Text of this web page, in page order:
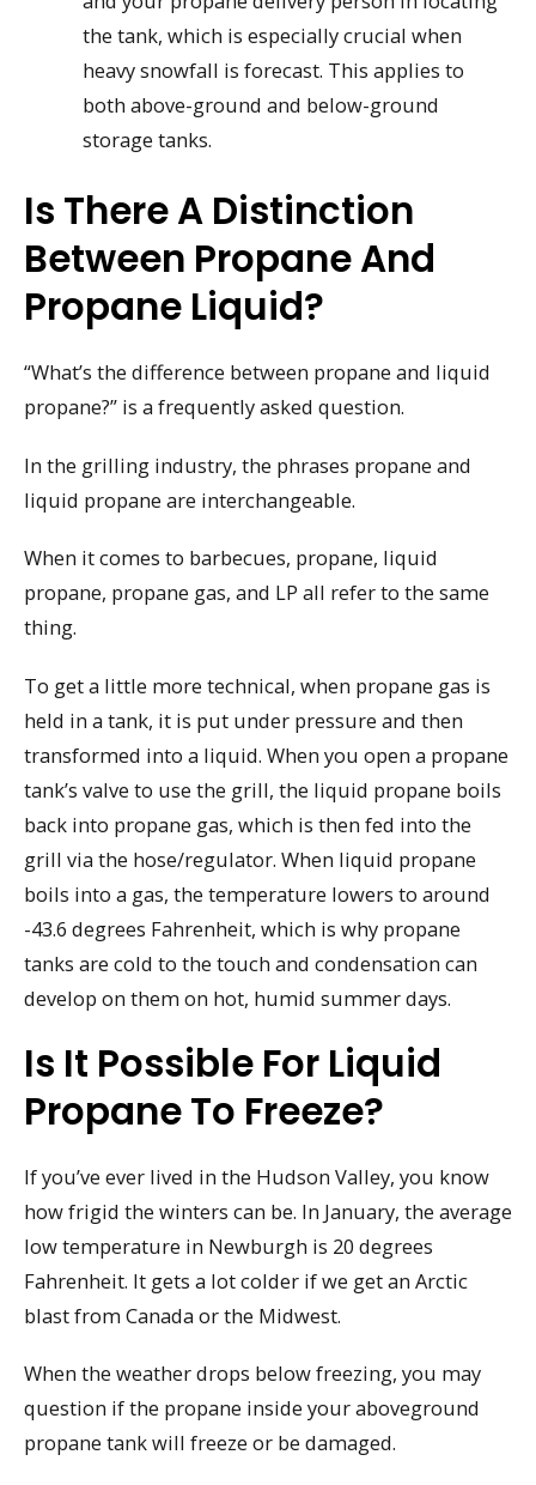
the tank, which is especially crucial when
heavy snowfall is forecast. This applies to
both above-ground and below-ground
storage tanks.
Is There A Distinction
Between Propane And
Propane Liquid?
“What’s the difference between propane and liquid
propane?” is a frequently asked question.
In the grilling industry, the phrases propane and
liquid propane are interchangeable.
When it comes to barbecues, propane, liquid
propane, propane gas, and LP all refer to the same
thing.
To get a little more technical, when propane gas is
held in a tank, it is put under pressure and then
transformed into a liquid. When you open a propane
tank’s valve to use the grill, the liquid propane boils
back into propane gas, which is then fed into the
grill via the hose/regulator. When liquid propane
boils into a gas, the temperature lowers to around
-43.6 degrees Fahrenheit, which is why propane
tanks are cold to the touch and condensation can
develop on them on hot, humid summer days.
Is It Possible For Liquid
Propane To Freeze?
If you’ve ever lived in the Hudson Valley, you know
how frigid the winters can be. In January, the average
low temperature in Newburgh is 20 degrees
Fahrenheit. It gets a lot colder if we get an Arctic
blast from Canada or the Midwest.
When the weather drops below freezing, you may
question if the propane inside your aboveground
propane tank will freeze or be damaged.